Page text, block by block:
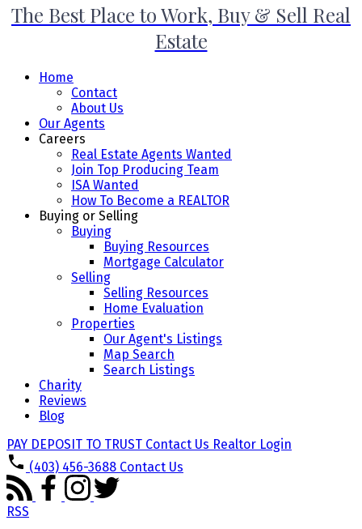
The Best Place to Work, Buy & Sell Real
Estate
Home
Contact
About Us
Our Agents
Careers
Real Estate Agents Wanted
Join Top Producing Team
ISA Wanted
How To Become a REALTOR
Buying or Selling
Buying
Buying Resources
Mortgage Calculator
Selling
Selling Resources
Home Evaluation
Properties
Our Agent's Listings
Map Search
Search Listings
Charity
Reviews
Blog
PAY DEPOSIT TO TRUST Contact Us Realtor Login
(403) 456-3688 Contact Us
RSS